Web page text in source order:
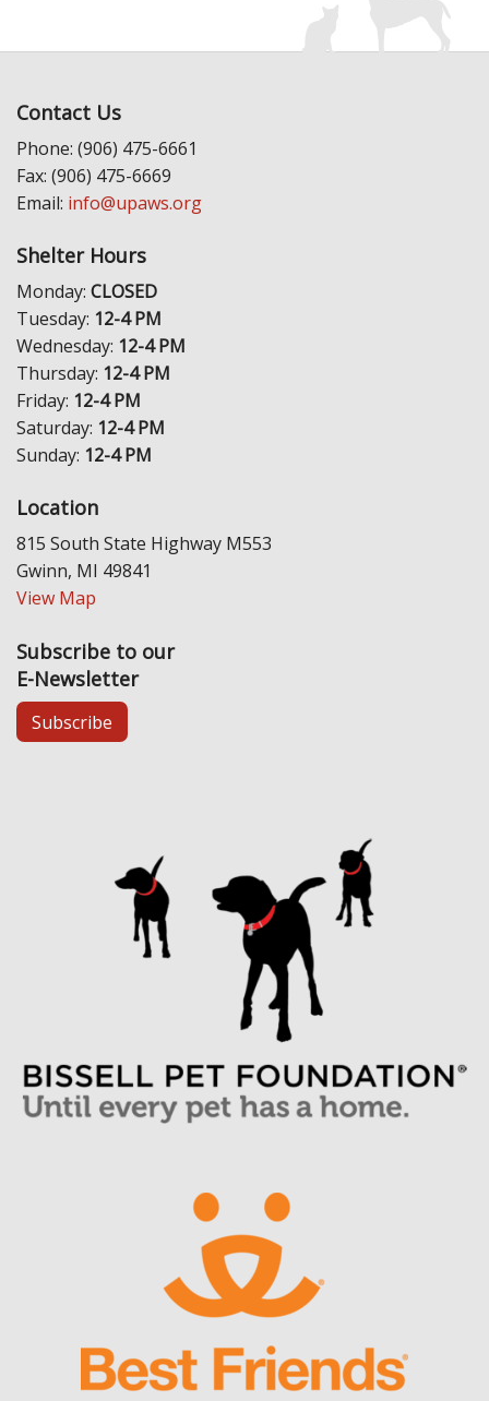
Contact Us
Phone: (906) 475-6661
Fax: (906) 475-6669
Email: info@upaws.org
Shelter Hours
Monday: CLOSED
Tuesday: 12-4 PM
Wednesday: 12-4 PM
Thursday: 12-4 PM
Friday: 12-4 PM
Saturday: 12-4 PM
Sunday: 12-4 PM
Location
815 South State Highway M553
Gwinn, MI 49841
View Map
Subscribe to our
E-Newsletter
Subscribe